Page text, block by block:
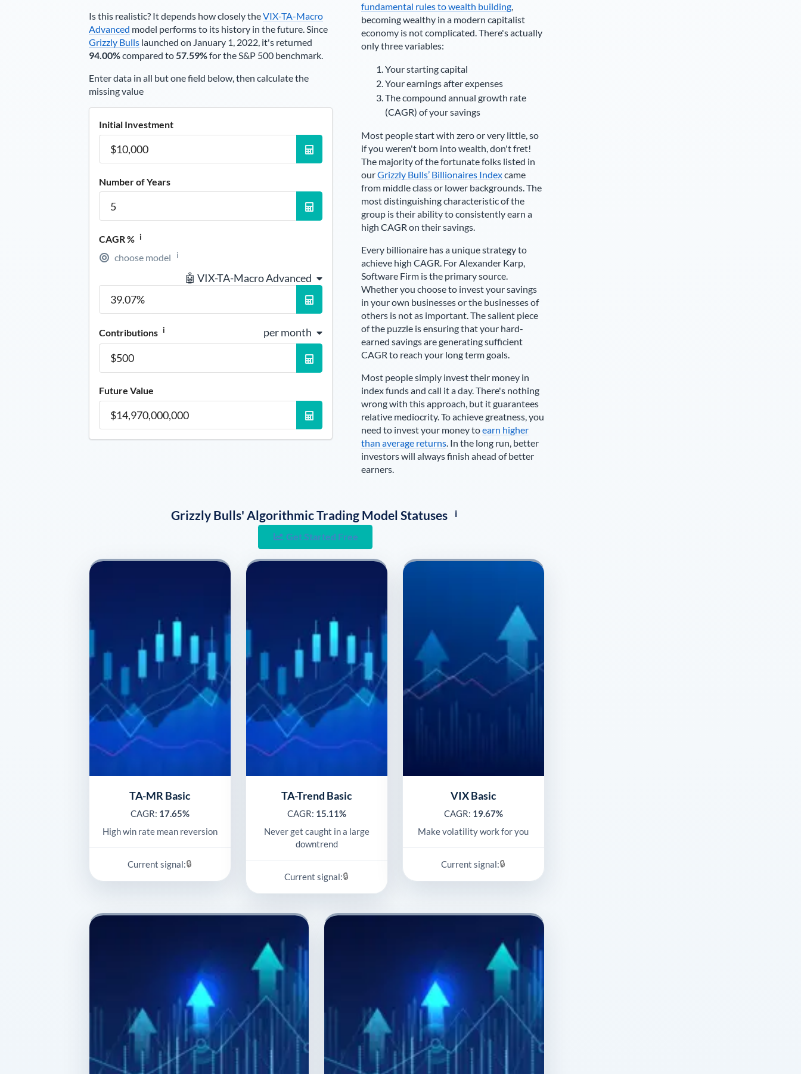
Is this realistic? It depends how closely theVIX-TA-Macro
Advanced model performs to its history in the future. Since
Grizzly Bullslaunched on January 1, 2022, it's returned
94.00%compared to57.59%for the S&P 500 benchmark.
Enter data in all but one field below, then calculate the
missing value
Initial Investment
Number of Years
CAGR % i
choose model i
🤖 VIX-TA-Macro Advanced
Contributions i per month
Future Value
fundamental rules to wealth building,
becoming wealthy in a modern capitalist
economy is not complicated. There's actually
only three variables:
Your starting capital
Your earnings after expenses
The compound annual growth rate
(CAGR) of your savings
Most people start with zero or very little, so
if you weren't born into wealth, don't fret!
The majority of the fortunate folks listed in
ourGrizzly Bulls’ Billionaires Indexcame
from middle class or lower backgrounds. The
most distinguishing characteristic of the
group is their ability to consistently earn a
high CAGR on their savings.
Every billionaire has a unique strategy to
achieve high CAGR. ForAlexander Karp,
Software Firm is the primary source.
Whether you choose to invest your savings
in your own businesses or the businesses of
others is not as important. The salient piece
of the puzzle is ensuring that your hard-
earned savings are generating sufficient
CAGR to reach your long term goals.
Most people simply invest their money in
index funds and call it a day. There's nothing
wrong with this approach, but it guarantees
relative mediocrity. To achieve greatness, you
need to invest your money toearn higher
than average returns. In the long run, better
investors will always finish ahead of better
earners.
Grizzly Bulls' Algorithmic Trading Model Statuses i
Get Started Free
TA-MR Basic
CAGR: 17.65%
High win rate mean reversion
Current signal:🔒
TA-Trend Basic
CAGR: 15.11%
Never get caught in a large
downtrend
Current signal:🔒
VIX Basic
CAGR: 19.67%
Make volatility work for you
Current signal:🔒